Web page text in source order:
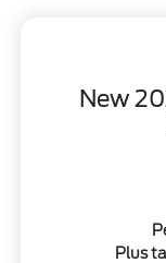
New
Plus